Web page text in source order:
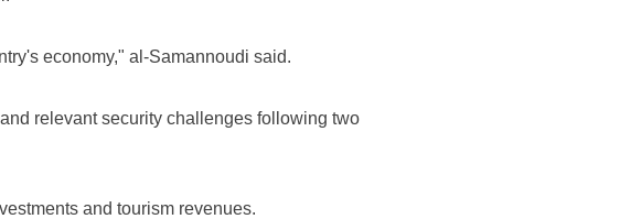
economy," al-Samannoudi said.
relevant security challenges following two
and tourism revenues.